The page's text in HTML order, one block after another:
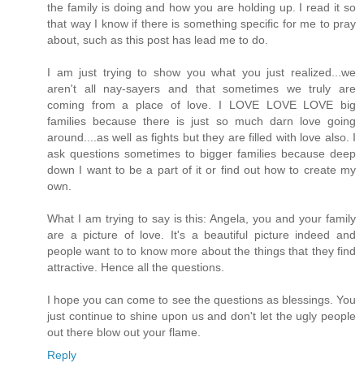
the family is doing and how you are holding up. I read it so
that way I know if there is something specific for me to pray
about, such as this post has lead me to do.
I am just trying to show you what you just realized...we
aren't all nay-sayers and that sometimes we truly are
coming from a place of love. I LOVE LOVE LOVE big
families because there is just so much darn love going
around....as well as fights but they are filled with love also. I
ask questions sometimes to bigger families because deep
down I want to be a part of it or find out how to create my
own.
What I am trying to say is this: Angela, you and your family
are a picture of love. It's a beautiful picture indeed and
people want to to know more about the things that they find
attractive. Hence all the questions.
I hope you can come to see the questions as blessings. You
just continue to shine upon us and don't let the ugly people
out there blow out your flame.
Reply